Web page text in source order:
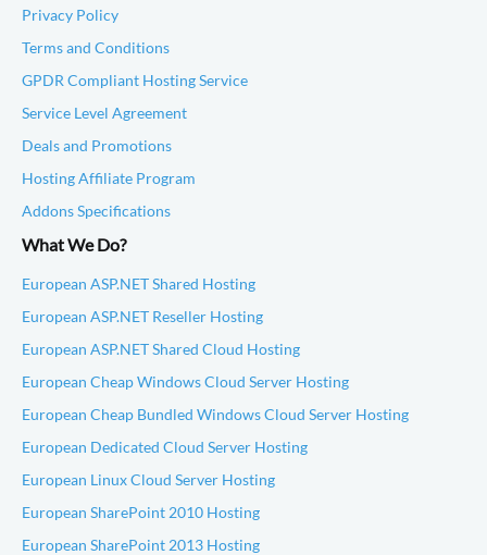
Privacy Policy
Terms and Conditions
GPDR Compliant Hosting Service
Service Level Agreement
Deals and Promotions
Hosting Affiliate Program
Addons Specifications
What We Do?
European ASP.NET Shared Hosting
European ASP.NET Reseller Hosting
European ASP.NET Shared Cloud Hosting
European Cheap Windows Cloud Server Hosting
European Cheap Bundled Windows Cloud Server Hosting
European Dedicated Cloud Server Hosting
European Linux Cloud Server Hosting
European SharePoint 2010 Hosting
European SharePoint 2013 Hosting